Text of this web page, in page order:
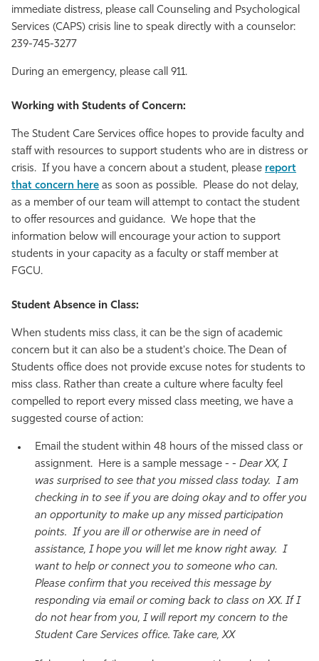
immediate distress, please call Counseling and Psychological
Services (CAPS) crisis line to speak directly with a counselor:
239-745-3277
During an emergency, please call 911.
Working with Students of Concern:
The Student Care Services office hopes to provide faculty and
staff with resources to support students who are in distress or
crisis. If you have a concern about a student, please report
that concern here as soon as possible. Please do not delay,
as a member of our team will attempt to contact the student
to offer resources and guidance. We hope that the
information below will encourage your action to support
students in your capacity as a faculty or staff member at
FGCU.
Student Absence in Class:
When students miss class, it can be the sign of academic
concern but it can also be a student's choice. The Dean of
Students office does not provide excuse notes for students to
miss class. Rather than create a culture where faculty feel
compelled to report every missed class meeting, we have a
suggested course of action:
Email the student within 48 hours of the missed class or
assignment. Here is a sample message - - Dear XX, I
was surprised to see that you missed class today. I am
checking in to see if you are doing okay and to offer you
an opportunity to make up any missed participation
points. If you are ill or otherwise are in need of
assistance, I hope you will let me know right away. I
want to help or connect you to someone who can.
Please confirm that you received this message by
responding via email or coming back to class on XX. If I
do not hear from you, I will report my concern to the
Student Care Services office. Take care, XX